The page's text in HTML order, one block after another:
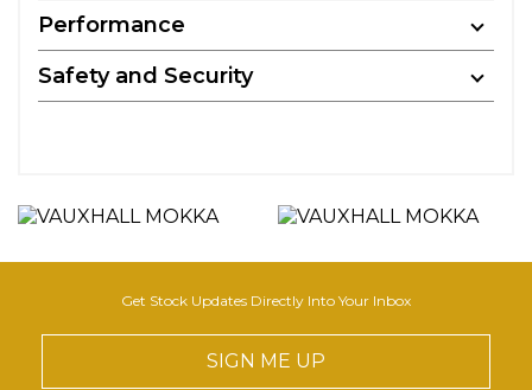
Performance
Safety and Security
Get Stock Updates Directly Into Your Inbox
SIGN ME UP